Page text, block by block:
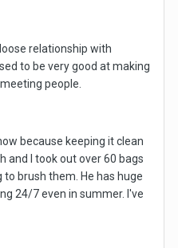
relationship with
to be very good at making
people.
because keeping it clean
and I took out over 60 bags
brush them. He has huge
24/7 even in summer. I've